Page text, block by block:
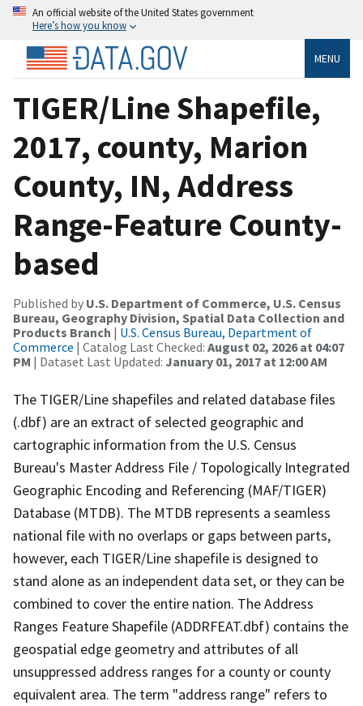
An official website of the United States government
Here’s how you know
MENU
TIGER/Line Shapefile,
2017, county, Marion
County, IN, Address
Range-Feature County-
based
Published by U.S. Department of Commerce, U.S. Census
Bureau, Geography Division, Spatial Data Collection and
Products Branch | U.S. Census Bureau, Department of
Commerce | Catalog Last Checked: August 02, 2026 at 04:07
PM | Dataset Last Updated: January 01, 2017 at 12:00 AM
The TIGER/Line shapefiles and related database files
(.dbf) are an extract of selected geographic and
cartographic information from the U.S. Census
Bureau's Master Address File / Topologically Integrated
Geographic Encoding and Referencing (MAF/TIGER)
Database (MTDB). The MTDB represents a seamless
national file with no overlaps or gaps between parts,
however, each TIGER/Line shapefile is designed to
stand alone as an independent data set, or they can be
combined to cover the entire nation. The Address
Ranges Feature Shapefile (ADDRFEAT.dbf) contains the
geospatial edge geometry and attributes of all
unsuppressed address ranges for a county or county
equivalent area. The term "address range" refers to